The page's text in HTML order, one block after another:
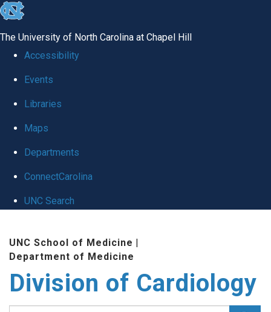
skip
global
The University of North Carolina at Chapel Hill
Accessibility
Events
Libraries
Maps
Departments
ConnectCarolina
UNC Search
content
UNC School of Medicine |
Department of Medicine
Division of Cardiology